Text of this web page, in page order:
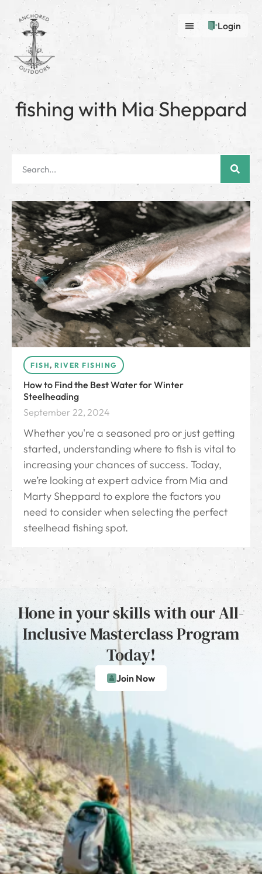
Login
fishing with Mia Sheppard
FISH, RIVER FISHING
How to Find the Best Water for Winter
Steelheading
September 22, 2024
Whether you're a seasoned pro or just getting
started, understanding where to fish is vital to
increasing your chances of success. Today,
we’re looking at expert advice from Mia and
Marty Sheppard to explore the factors you
need to consider when selecting the perfect
steelhead fishing spot.
Hone in your skills with our All-
Inclusive Masterclass Program
Today!
Join Now